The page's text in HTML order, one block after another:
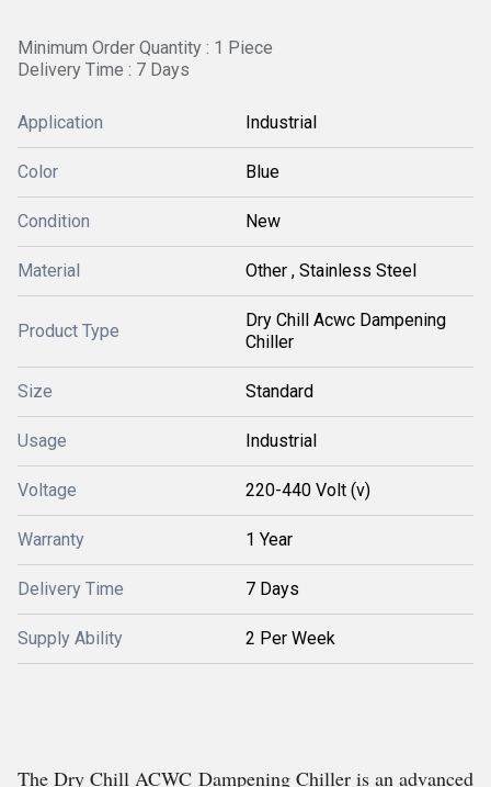
Minimum Order Quantity : 1 Piece
Delivery Time : 7 Days
Application Industrial
Color Blue
Condition New
Material Other , Stainless Steel
Product Type
Dry Chill Acwc Dampening
Chiller
Size Standard
Usage Industrial
Voltage 220-440 Volt (v)
Warranty 1 Year
Delivery Time 7 Days
Supply Ability 2 Per Week
The Dry Chill ACWC Dampening Chiller is an advanced